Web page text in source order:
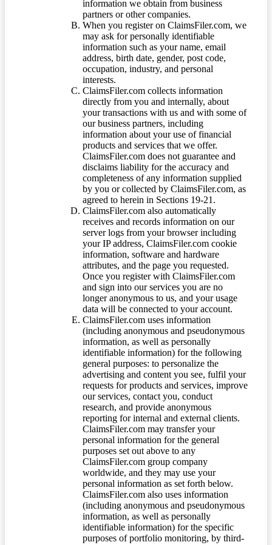
information we obtain from business
partners or other companies.
When you register on ClaimsFiler.com, we
may ask for personally identifiable
information such as your name, email
address, birth date, gender, post code,
occupation, industry, and personal
interests.
ClaimsFiler.com collects information
directly from you and internally, about
your transactions with us and with some of
our business partners, including
information about your use of financial
products and services that we offer.
ClaimsFiler.com does not guarantee and
disclaims liability for the accuracy and
completeness of any information supplied
by you or collected by ClaimsFiler.com, as
agreed to herein in Sections 19-21.
ClaimsFiler.com also automatically
receives and records information on our
server logs from your browser including
your IP address, ClaimsFiler.com cookie
information, software and hardware
attributes, and the page you requested.
Once you register with ClaimsFiler.com
and sign into our services you are no
longer anonymous to us, and your usage
data will be connected to your account.
ClaimsFiler.com uses information
(including anonymous and pseudonymous
information, as well as personally
identifiable information) for the following
general purposes: to personalize the
advertising and content you see, fulfil your
requests for products and services, improve
our services, contact you, conduct
research, and provide anonymous
reporting for internal and external clients.
ClaimsFiler.com may transfer your
personal information for the general
purposes set out above to any
ClaimsFiler.com group company
worldwide, and they may use your
personal information as set forth below.
ClaimsFiler.com also uses information
(including anonymous and pseudonymous
information, as well as personally
identifiable information) for the specific
purposes of portfolio monitoring, by third-